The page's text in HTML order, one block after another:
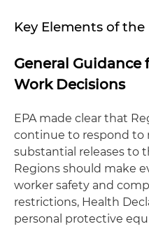
Key Elements of
General Guidance
Work Decisions
EPA made clear that
continue to respond to
substantial releases to
Regions should make
worker safety and
restrictions, Health
personal protective